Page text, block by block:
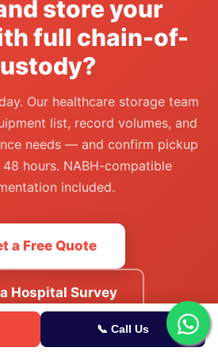
📞 Call Us
store your
full chain-of-
Our healthcare storage team
list, record volumes, and
needs — and confirm pickup
hours. NABH-compatible
included.
a Free Quote
Hospital Survey
team:8088848484